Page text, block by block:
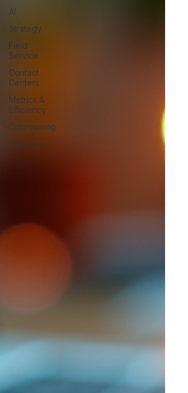
AI
Strategy
Field
Service
Contact
Centers
Metrics &
Efficiency
Cobrowsing
Insurance